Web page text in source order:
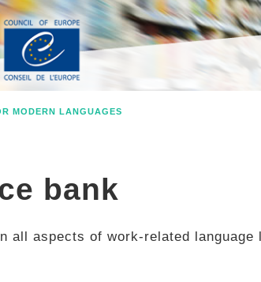
MODERN LANGUAGES
bank
all aspects of work-related